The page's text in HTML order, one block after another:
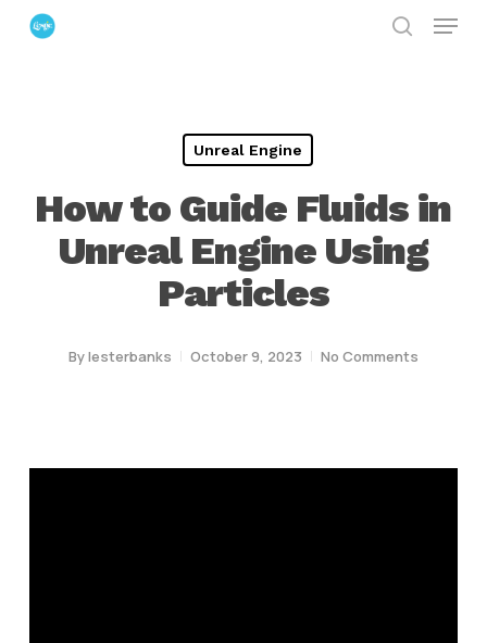
Skip
Menu
Unreal Engine
How to Guide Fluids in
Unreal Engine Using
Particles
Bylesterbanks October 9, 2023 No Comments